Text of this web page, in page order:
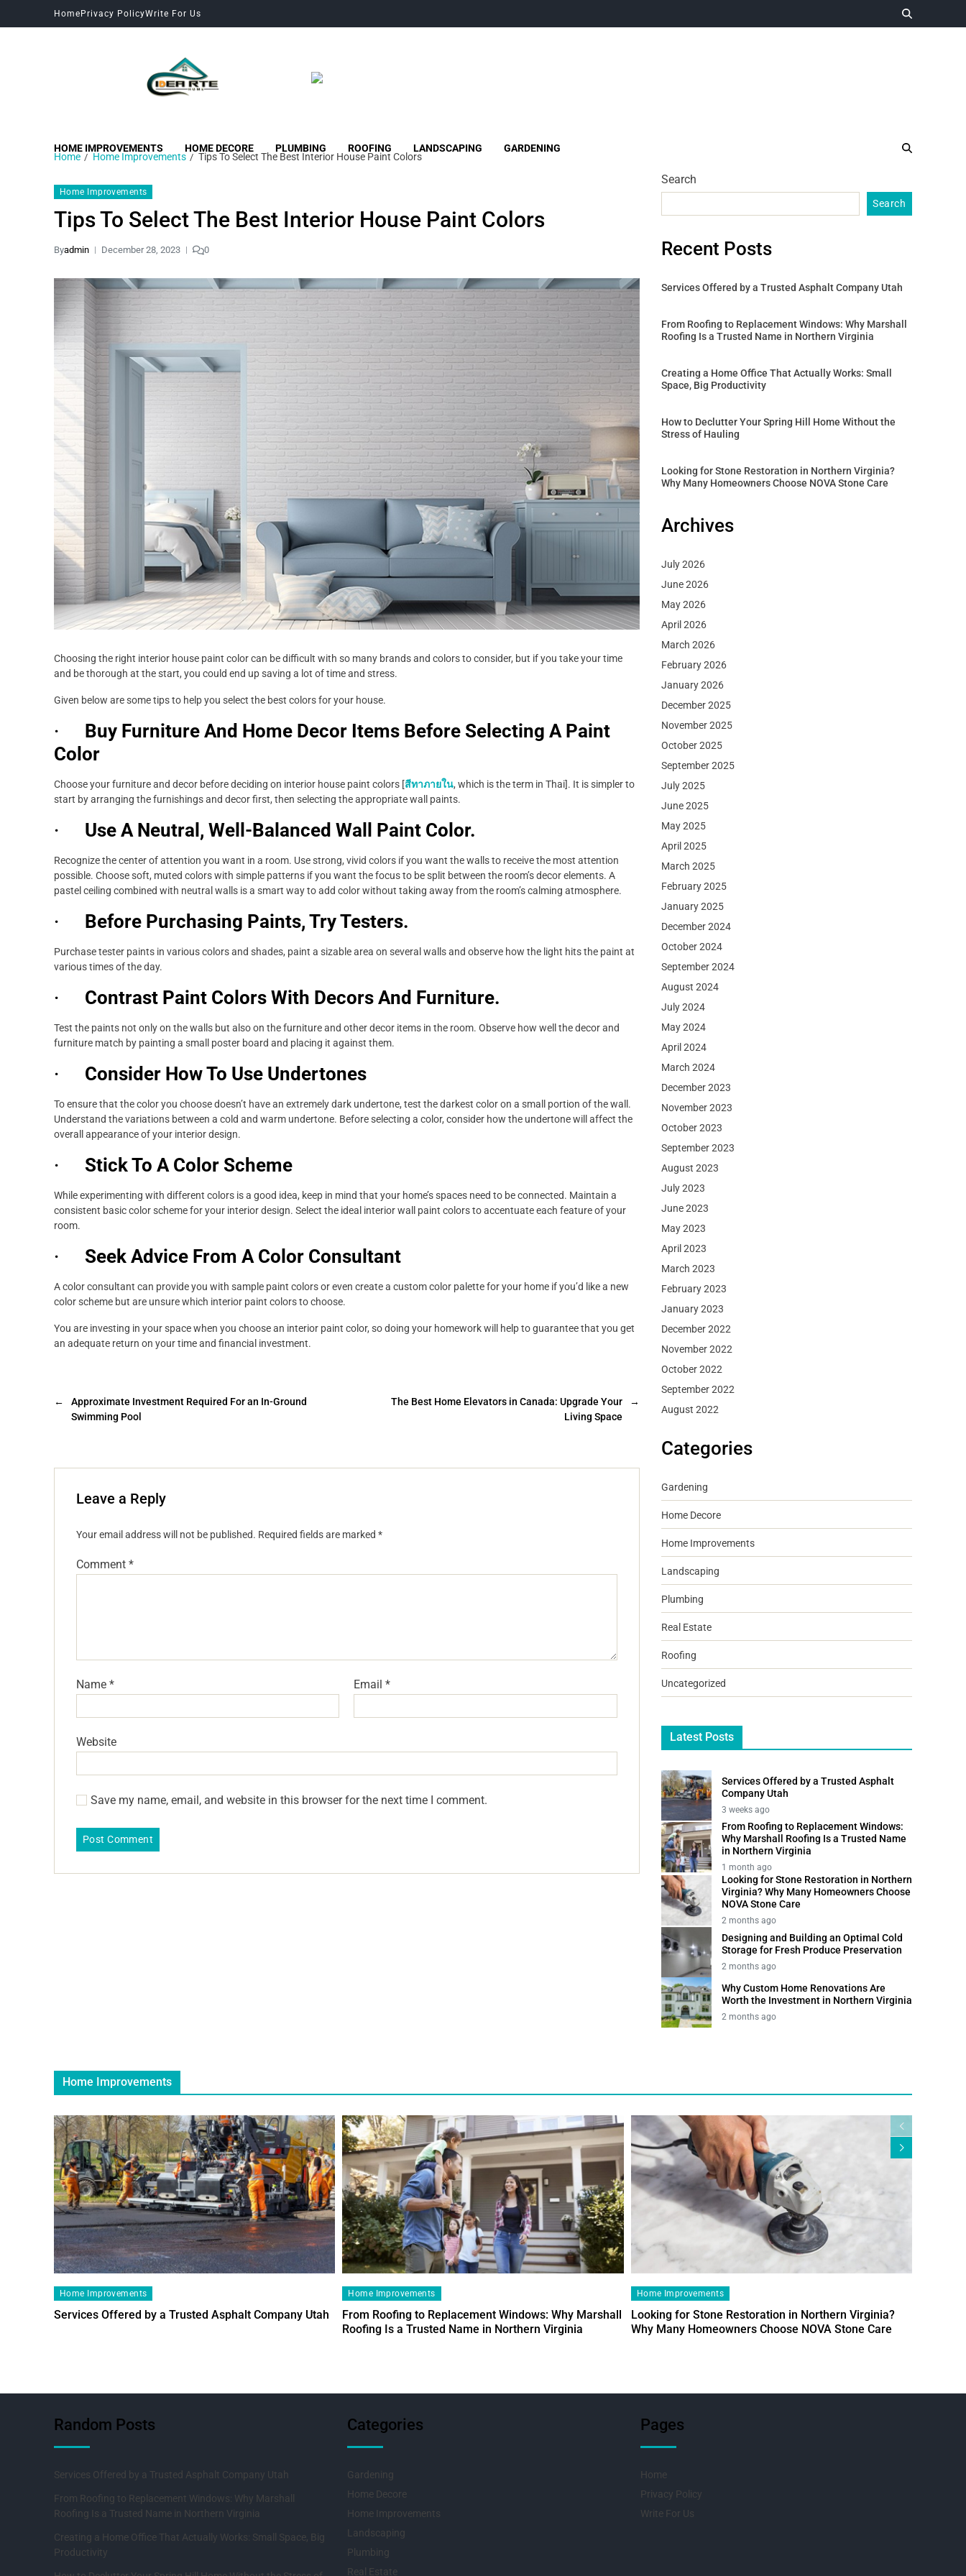
Home Privacy PolicyWrite For Us
HOME IMPROVEMENTS HOME DECORE PLUMBING ROOFING LANDSCAPING GARDENING
Home Home Improvements Tips To Select The Best Interior House Paint Colors
Home Improvements
Tips To Select The Best Interior House Paint Colors
Byadmin December 28, 2023 0
Choosing the right interior house paint color can be difficult with so many brands and colors to consider, but if you take your time
and be thorough at the start, you could end up saving a lot of time and stress.
Given below are some tips to help you select the best colors for your house.
· Buy Furniture And Home Decor Items Before Selecting A Paint
Color
Choose your furniture and decor before deciding on interior house paint colors [สีทาภายใน, which is the term in Thai]. It is simpler to
start by arranging the furnishings and decor first, then selecting the appropriate wall paints.
· Use A Neutral, Well-Balanced Wall Paint Color.
Recognize the center of attention you want in a room. Use strong, vivid colors if you want the walls to receive the most attention
possible. Choose soft, muted colors with simple patterns if you want the focus to be split between the room’s decor elements. A
pastel ceiling combined with neutral walls is a smart way to add color without taking away from the room’s calming atmosphere.
· Before Purchasing Paints, Try Testers.
Purchase tester paints in various colors and shades, paint a sizable area on several walls and observe how the light hits the paint at
various times of the day.
· Contrast Paint Colors With Decors And Furniture.
Test the paints not only on the walls but also on the furniture and other decor items in the room. Observe how well the decor and
furniture match by painting a small poster board and placing it against them.
· Consider How To Use Undertones
To ensure that the color you choose doesn’t have an extremely dark undertone, test the darkest color on a small portion of the wall.
Understand the variations between a cold and warm undertone. Before selecting a color, consider how the undertone will affect the
overall appearance of your interior design.
· Stick To A Color Scheme
While experimenting with different colors is a good idea, keep in mind that your home’s spaces need to be connected. Maintain a
consistent basic color scheme for your interior design. Select the ideal interior wall paint colors to accentuate each feature of your
room.
· Seek Advice From A Color Consultant
A color consultant can provide you with sample paint colors or even create a custom color palette for your home if you’d like a new
color scheme but are unsure which interior paint colors to choose.
You are investing in your space when you choose an interior paint color, so doing your homework will help to guarantee that you get
an adequate return on your time and financial investment.
←
Approximate Investment Required For an In-Ground
Swimming Pool
→
The Best Home Elevators in Canada: Upgrade Your
Living Space
Leave a Reply
Your email address will not be published. Required fields are marked *
Comment *
Name * Email*
Website
Save my name, email, and website in this browser for the next time I comment.
Search
Search
Recent Posts
Services Offered by a Trusted Asphalt Company Utah
From Roofing to Replacement Windows: Why Marshall
Roofing Is a Trusted Name in Northern Virginia
Creating a Home Office That Actually Works: Small
Space, Big Productivity
How to Declutter Your Spring Hill Home Without the
Stress of Hauling
Looking for Stone Restoration in Northern Virginia?
Why Many Homeowners Choose NOVA Stone Care
Archives
July 2026
June 2026
May 2026
April 2026
March 2026
February 2026
January 2026
December 2025
November 2025
October 2025
September 2025
July 2025
June 2025
May 2025
April 2025
March 2025
February 2025
January 2025
December 2024
October 2024
September 2024
August 2024
July 2024
May 2024
April 2024
March 2024
December 2023
November 2023
October 2023
September 2023
August 2023
July 2023
June 2023
May 2023
April 2023
March 2023
February 2023
January 2023
December 2022
November 2022
October 2022
September 2022
August 2022
Categories
Gardening
Home Decore
Home Improvements
Landscaping
Plumbing
Real Estate
Roofing
Uncategorized
Latest Posts
Services Offered by a Trusted Asphalt
Company Utah
3 weeks ago
From Roofing to Replacement Windows:
Why Marshall Roofing Is a Trusted Name
in Northern Virginia
1 month ago
Looking for Stone Restoration in Northern
Virginia? Why Many Homeowners Choose
NOVA Stone Care
2 months ago
Designing and Building an Optimal Cold
Storage for Fresh Produce Preservation
2 months ago
Why Custom Home Renovations Are
Worth the Investment in Northern Virginia
2 months ago
Home Improvements
Home Improvements
Services Offered by a Trusted Asphalt Company Utah
Home Improvements
From Roofing to Replacement Windows: Why Marshall
Roofing Is a Trusted Name in Northern Virginia
Home Improvements
Looking for Stone Restoration in Northern Virginia?
Why Many Homeowners Choose NOVA Stone Care
Random Posts
Services Offered by a Trusted Asphalt Company Utah
From Roofing to Replacement Windows: Why Marshall
Roofing Is a Trusted Name in Northern Virginia
Creating a Home Office That Actually Works: Small Space, Big
Productivity
Categories
Gardening
Home Decore
Home Improvements
Landscaping
Plumbing
Real Estate
Pages
Home
Privacy Policy
Write For Us